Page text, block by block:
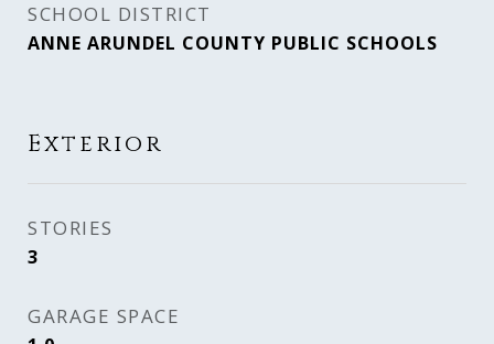
SCHOOL DISTRICT
ANNE ARUNDEL COUNTY PUBLIC SCHOOLS
Exterior
STORIES
3
GARAGE SPACE